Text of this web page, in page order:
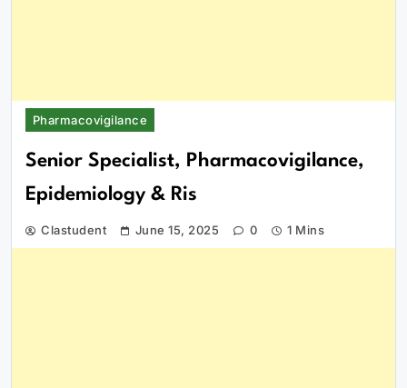
Pharmacovigilance
Senior Specialist, Pharmacovigilance,
Epidemiology & Ris
Clastudent June 15, 2025 0 1 Mins